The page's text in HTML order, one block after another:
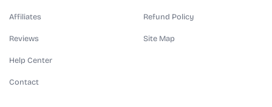
Affiliates
Reviews
Help Center
Contact
Refund Policy
Site Map